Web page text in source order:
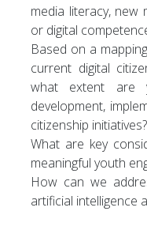
media literacy, new
or digital
Based on a
current digital
what extent are
development,
citizenship initiatives?
What are key
meaningful youth
How can we
artificial intelligence